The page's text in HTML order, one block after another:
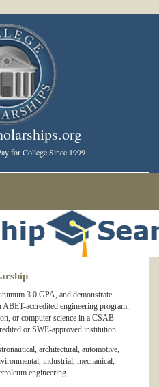
for College Since 1999
3.0 GPA, and demonstrate
accredited engineering program,
or computer science in a CSAB-
or SWE-approved institution.
architectural, automotive,
industrial, mechanical,
engineering